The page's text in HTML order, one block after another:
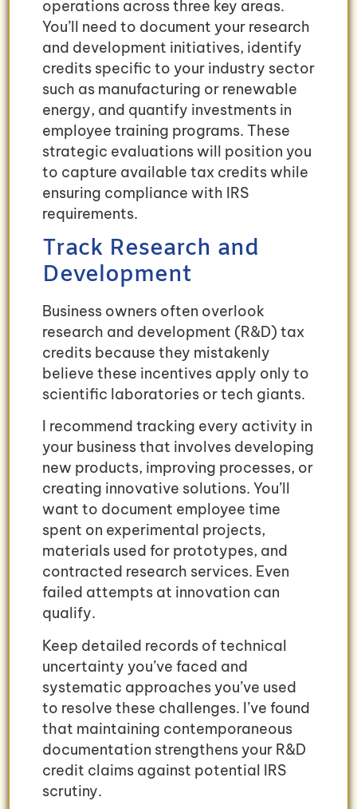
operations across three key areas.
You’ll need to document your research
and development initiatives, identify
credits specific to your industry sector
such as manufacturing or renewable
energy, and quantify investments in
employee training programs. These
strategic evaluations will position you
to capture available tax credits while
ensuring compliance with IRS
requirements.
Track Research and
Development
Business owners often overlook
research and development (R&D) tax
credits because they mistakenly
believe these incentives apply only to
scientific laboratories or tech giants.
I recommend tracking every activity in
your business that involves developing
new products, improving processes, or
creating innovative solutions. You’ll
want to document employee time
spent on experimental projects,
materials used for prototypes, and
contracted research services. Even
failed attempts at innovation can
qualify.
Keep detailed records of technical
uncertainty you’ve faced and
systematic approaches you’ve used
to resolve these challenges. I’ve found
that maintaining contemporaneous
documentation strengthens your R&D
credit claims against potential IRS
scrutiny.